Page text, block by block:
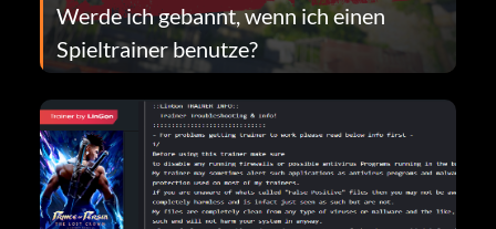
Werde ich gebannt, wenn ich einen
Spieltrainer benutze?